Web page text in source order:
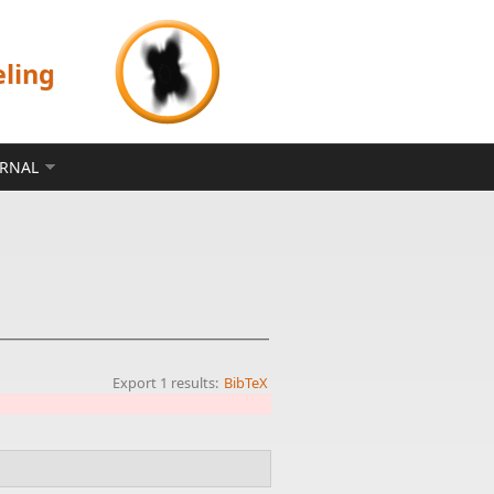
Export 1 results: BibTeX